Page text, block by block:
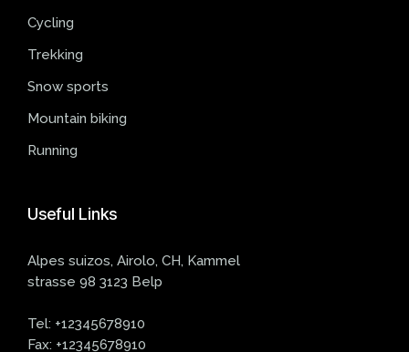
Cycling
Trekking
Snow sports
Mountain biking
Running
Useful Links
Alpes suizos, Airolo, CH, Kammel
strasse 98 3123 Belp
Tel: +12345678910
Fax: +12345678910